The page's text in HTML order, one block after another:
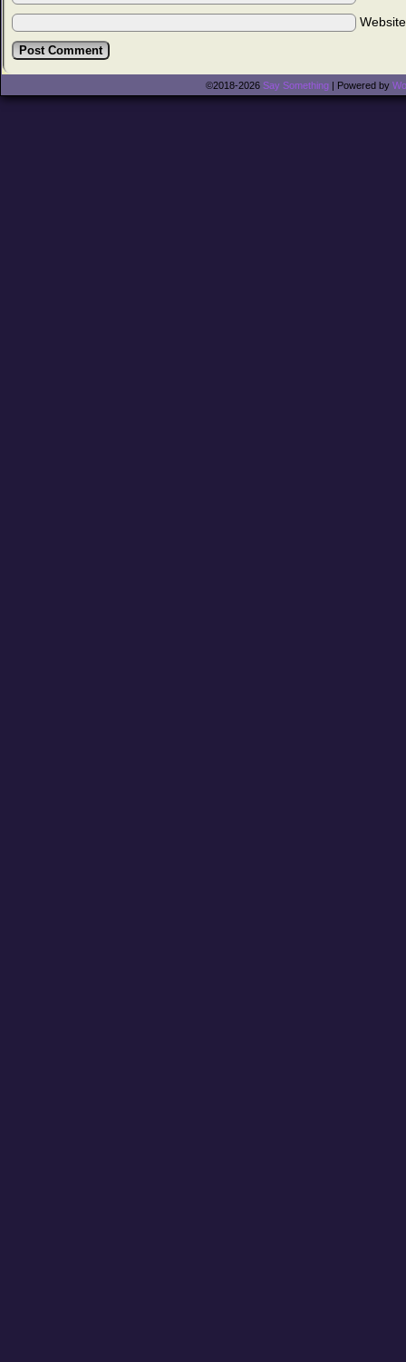
©2018-2026 Say Something | Powered by